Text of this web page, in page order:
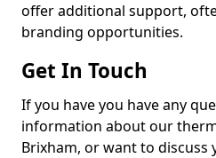
offer additional support,
branding opportunities.
Get In Touch
If you have you have any
information about our
Brixham, or want to discuss